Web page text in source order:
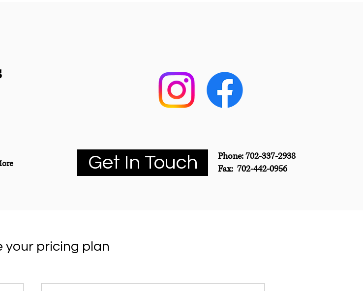
Get In Touch
Phone: 702-337-2938
Fax: 702-442-0956
your pricing plan